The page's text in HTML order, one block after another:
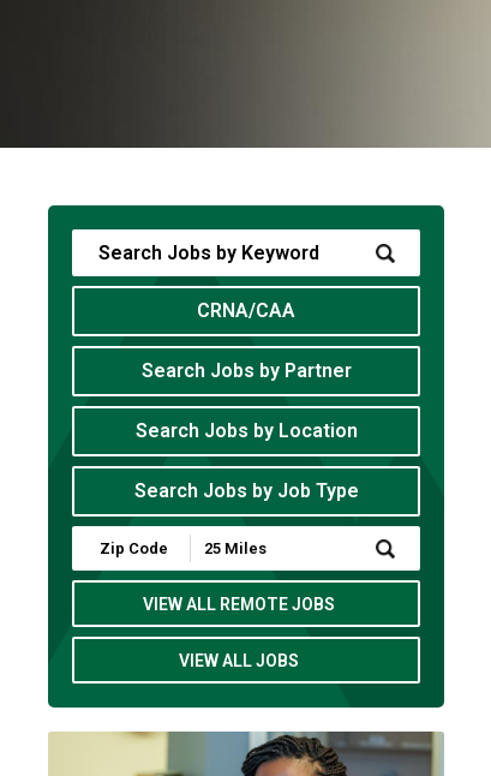
CRNA/CAA
Search Jobs by Partner
Search Jobs by Location
Search Jobs by Job Type
Submit
Zip
Code
Radius
Search
VIEW ALL REMOTE JOBS
VIEW ALL JOBS